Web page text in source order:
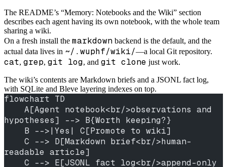
The README’s “Memory: Notebooks and the Wiki” section
describes each agent having its own notebook, with the whole team
sharing a wiki.
On a fresh install the markdown backend is the default, and the
actual data lives in ~/.wuphf/wiki/—a local Git repository.
cat, grep, git log, and git clone just work.
The wiki’s contents are Markdown briefs and a JSONL fact log,
with SQLite and Bleve layering indexes on top.
flowchart TD
hypotheses] --> B{Worth keeping?}
    B -->|Yes| C[Promote to wiki]
readable article]